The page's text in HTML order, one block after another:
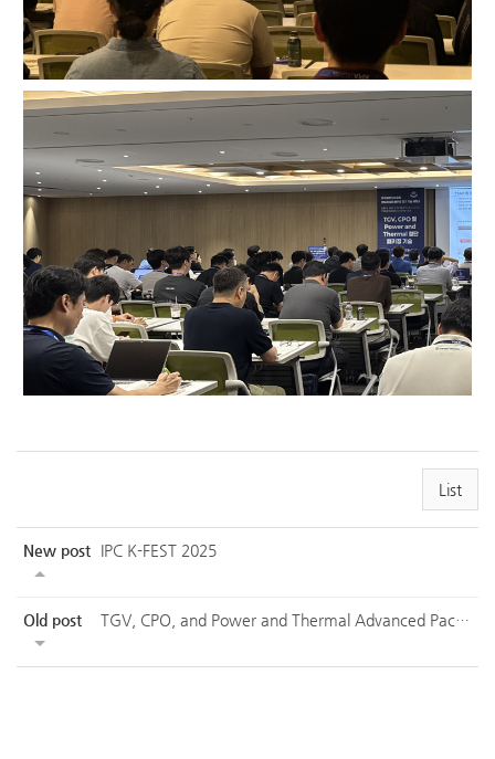
List
New post IPC K-FEST 2025
Old post TGV, CPO, and Power and Thermal Advanced Packaging Technology Seminar - 1